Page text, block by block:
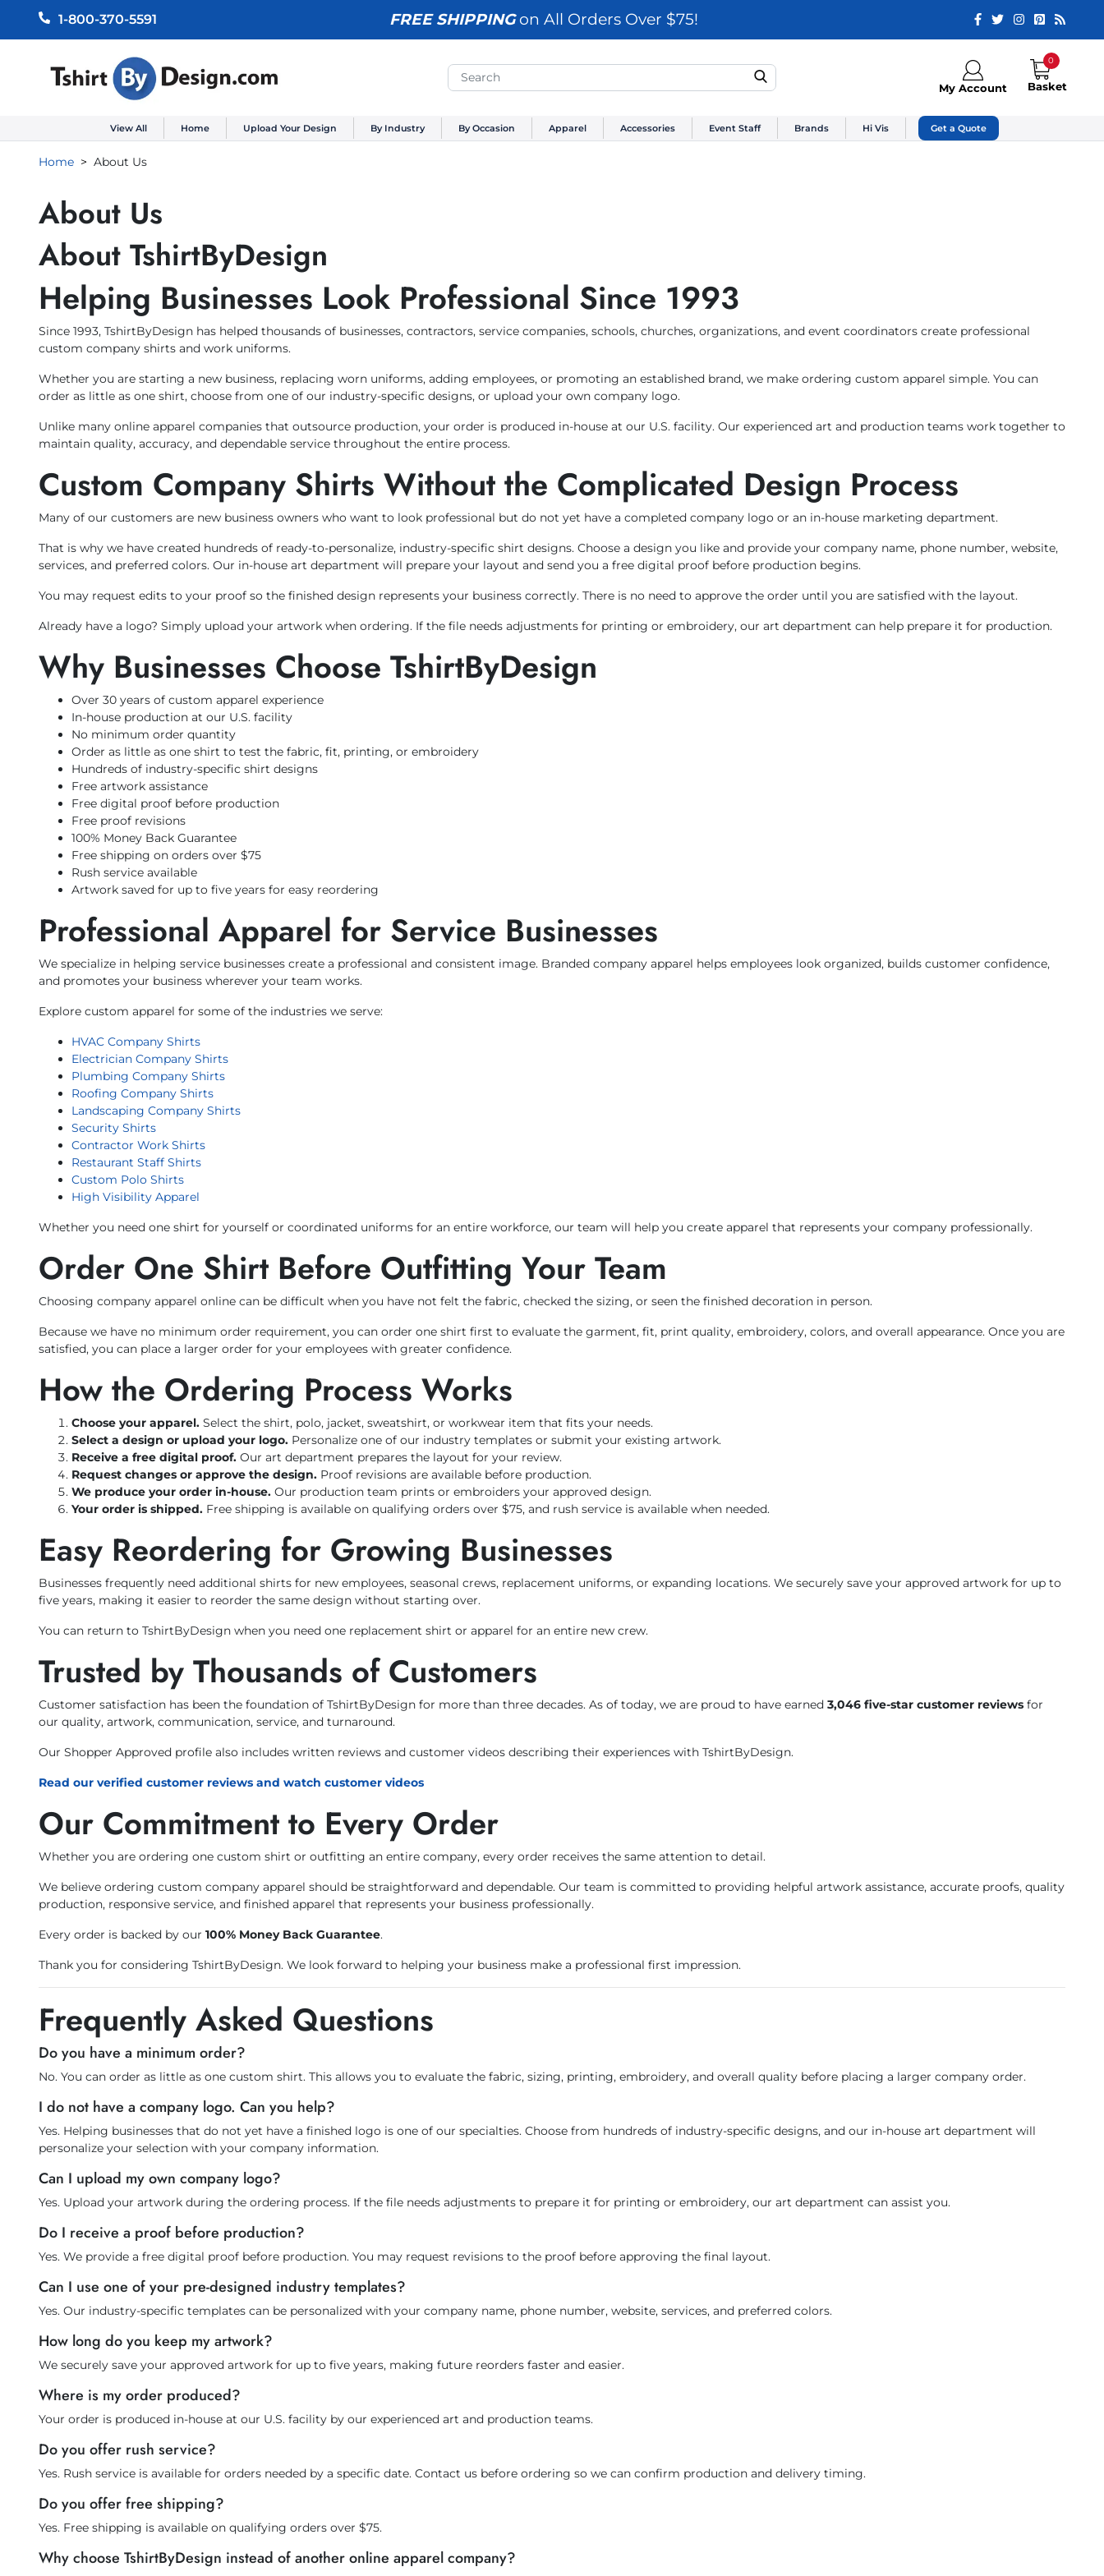
1-800-370-5591 FREE SHIPPINGon All Orders Over $75!
My Account
0
Basket
View All Home Upload Your Design By Industry By Occasion Apparel Accessories Event Staff Brands Hi Vis Get a Quote
Home About Us
About Us
About TshirtByDesign
Helping Businesses Look Professional Since 1993
Since 1993, TshirtByDesign has helped thousands of businesses, contractors, service companies, schools, churches, organizations, and event coordinators create professional
custom company shirts and work uniforms.
Whether you are starting a new business, replacing worn uniforms, adding employees, or promoting an established brand, we make ordering custom apparel simple. You can
order as little as one shirt, choose from one of our industry-specific designs, or upload your own company logo.
Unlike many online apparel companies that outsource production, your order is produced in-house at our U.S. facility. Our experienced art and production teams work together to
maintain quality, accuracy, and dependable service throughout the entire process.
Custom Company Shirts Without the Complicated Design Process
Many of our customers are new business owners who want to look professional but do not yet have a completed company logo or an in-house marketing department.
That is why we have created hundreds of ready-to-personalize, industry-specific shirt designs. Choose a design you like and provide your company name, phone number, website,
services, and preferred colors. Our in-house art department will prepare your layout and send you a free digital proof before production begins.
You may request edits to your proof so the finished design represents your business correctly. There is no need to approve the order until you are satisfied with the layout.
Already have a logo? Simply upload your artwork when ordering. If the file needs adjustments for printing or embroidery, our art department can help prepare it for production.
Why Businesses Choose TshirtByDesign
Over 30 years of custom apparel experience
In-house production at our U.S. facility
No minimum order quantity
Order as little as one shirt to test the fabric, fit, printing, or embroidery
Hundreds of industry-specific shirt designs
Free artwork assistance
Free digital proof before production
Free proof revisions
100% Money Back Guarantee
Free shipping on orders over $75
Rush service available
Artwork saved for up to five years for easy reordering
Professional Apparel for Service Businesses
We specialize in helping service businesses create a professional and consistent image. Branded company apparel helps employees look organized, builds customer confidence,
and promotes your business wherever your team works.
Explore custom apparel for some of the industries we serve:
HVAC Company Shirts
Electrician Company Shirts
Plumbing Company Shirts
Roofing Company Shirts
Landscaping Company Shirts
Security Shirts
Contractor Work Shirts
Restaurant Staff Shirts
Custom Polo Shirts
High Visibility Apparel
Whether you need one shirt for yourself or coordinated uniforms for an entire workforce, our team will help you create apparel that represents your company professionally.
Order One Shirt Before Outfitting Your Team
Choosing company apparel online can be difficult when you have not felt the fabric, checked the sizing, or seen the finished decoration in person.
Because we have no minimum order requirement, you can order one shirt first to evaluate the garment, fit, print quality, embroidery, colors, and overall appearance. Once you are
satisfied, you can place a larger order for your employees with greater confidence.
How the Ordering Process Works
Choose your apparel. Select the shirt, polo, jacket, sweatshirt, or workwear item that fits your needs.
Select a design or upload your logo. Personalize one of our industry templates or submit your existing artwork.
Receive a free digital proof. Our art department prepares the layout for your review.
Request changes or approve the design. Proof revisions are available before production.
We produce your order in-house. Our production team prints or embroiders your approved design.
Your order is shipped. Free shipping is available on qualifying orders over $75, and rush service is available when needed.
Easy Reordering for Growing Businesses
Businesses frequently need additional shirts for new employees, seasonal crews, replacement uniforms, or expanding locations. We securely save your approved artwork for up to
five years, making it easier to reorder the same design without starting over.
You can return to TshirtByDesign when you need one replacement shirt or apparel for an entire new crew.
Trusted by Thousands of Customers
Customer satisfaction has been the foundation of TshirtByDesign for more than three decades. As of today, we are proud to have earned 3,046 five-star customer reviews for
our quality, artwork, communication, service, and turnaround.
Our Shopper Approved profile also includes written reviews and customer videos describing their experiences with TshirtByDesign.
Read our verified customer reviews and watch customer videos
Our Commitment to Every Order
Whether you are ordering one custom shirt or outfitting an entire company, every order receives the same attention to detail.
We believe ordering custom company apparel should be straightforward and dependable. Our team is committed to providing helpful artwork assistance, accurate proofs, quality
production, responsive service, and finished apparel that represents your business professionally.
Every order is backed by our 100% Money Back Guarantee.
Thank you for considering TshirtByDesign. We look forward to helping your business make a professional first impression.
Frequently Asked Questions
Do you have a minimum order?
No. You can order as little as one custom shirt. This allows you to evaluate the fabric, sizing, printing, embroidery, and overall quality before placing a larger company order.
I do not have a company logo. Can you help?
Yes. Helping businesses that do not yet have a finished logo is one of our specialties. Choose from hundreds of industry-specific designs, and our in-house art department will
personalize your selection with your company information.
Can I upload my own company logo?
Yes. Upload your artwork during the ordering process. If the file needs adjustments to prepare it for printing or embroidery, our art department can assist you.
Do I receive a proof before production?
Yes. We provide a free digital proof before production. You may request revisions to the proof before approving the final layout.
Can I use one of your pre-designed industry templates?
Yes. Our industry-specific templates can be personalized with your company name, phone number, website, services, and preferred colors.
How long do you keep my artwork?
We securely save your approved artwork for up to five years, making future reorders faster and easier.
Where is my order produced?
Your order is produced in-house at our U.S. facility by our experienced art and production teams.
Do you offer rush service?
Yes. Rush service is available for orders needed by a specific date. Contact us before ordering so we can confirm production and delivery timing.
Do you offer free shipping?
Yes. Free shipping is available on qualifying orders over $75.
Why choose TshirtByDesign instead of another online apparel company?